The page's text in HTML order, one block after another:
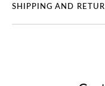
SHIPPING AND